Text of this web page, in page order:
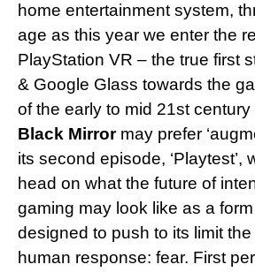
home entertainment system,
age as this year we enter the
PlayStation VR – the true first
& Google Glass towards the
of the early to mid 21st century
Black Mirrormay prefer
its second episode, ‘Playtest’,
head on what the future of
gaming may look like as a
designed to push to its limit
human response: fear. First